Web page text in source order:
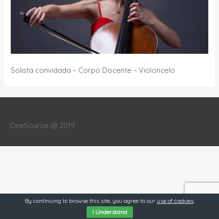
Solista convidada – Corpo Docente – Violoncelo
OneSource @ 2019
By continuing to browse this site, you agree to our use of cookies.
I Understand